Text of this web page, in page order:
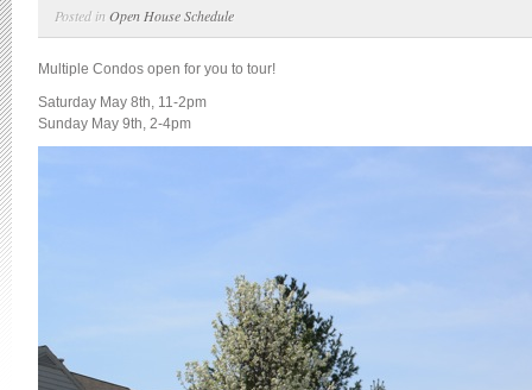
Posted in Open House Schedule
Multiple Condos open for you to tour!
Saturday May 8th, 11-2pm
Sunday May 9th, 2-4pm